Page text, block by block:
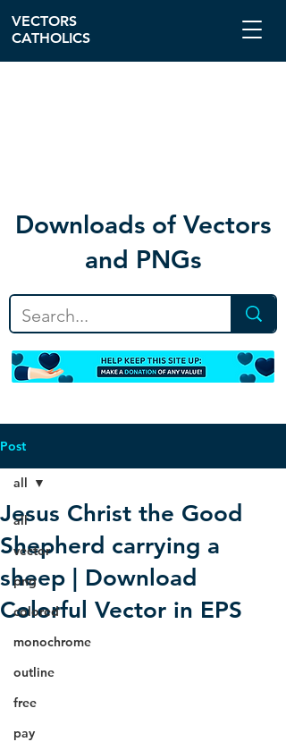
Downloads of Vectors
and PNGs
VECTORS
CATHOLICS
Post
all
vector
png
colored
monochrome
outline
free
pay
all
Jesus Christ the Good
Shepherd carrying a
sheep | Download
Colorful Vector in EPS